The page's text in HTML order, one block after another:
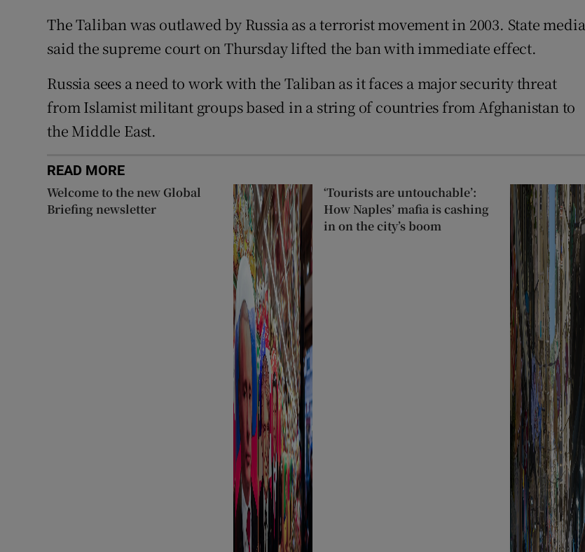
The Taliban was outlawed by Russia as a terrorist movement in 2003. State media
said the supreme court on Thursday lifted the ban with immediate effect.
Russia sees a need to work with the Taliban as it faces a major security threat
from Islamist militant groups based in a string of countries from Afghanistan to
the Middle East.
READ MORE
Welcome to the new Global
Briefing newsletter
‘Tourists are untouchable’:
How Naples’ mafia is cashing
in on the city’s boom